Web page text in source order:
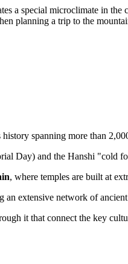
a special microclimate in
planning a trip to the
spanning more than
Day) and the Hanshi "cold
, where temples are built at
an extensive network of
it that connect the key